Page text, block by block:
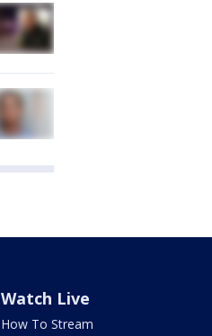
Watch Live
How To Stream